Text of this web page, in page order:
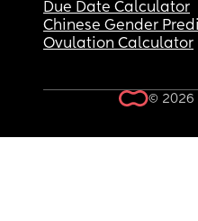
Due Date Calculator
Chinese Gender
Ovulation Calculator
© 2026